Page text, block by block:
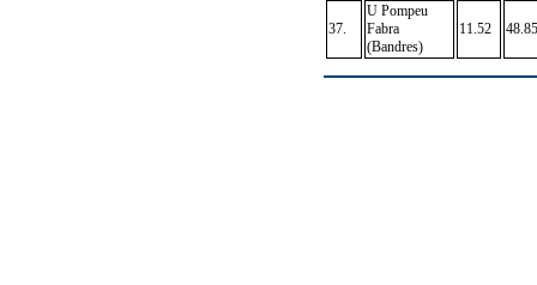
37.
U Pompeu
Fabra
(Bandres)
11.52 48.85